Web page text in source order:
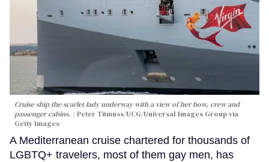
Cruise ship the scarlet lady underway with a view of her bow, crew and
passenger cabins.
Peter Titmuss/UCG/Universal Images Group via
Getty Images
A Mediterranean cruise chartered for thousands of
LGBTQ+ travelers, most of them gay men, has